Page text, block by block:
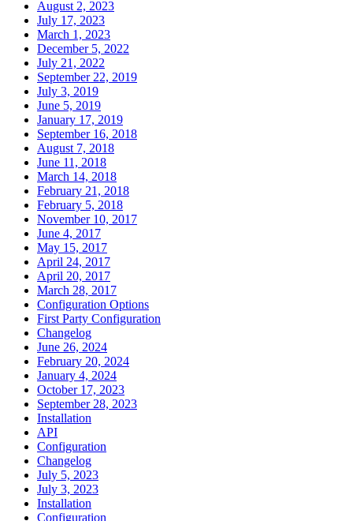
August 2, 2023
July 17, 2023
March 1, 2023
December 5, 2022
July 21, 2022
September 22, 2019
July 3, 2019
June 5, 2019
January 17, 2019
September 16, 2018
August 7, 2018
June 11, 2018
March 14, 2018
February 21, 2018
February 5, 2018
November 10, 2017
June 4, 2017
May 15, 2017
April 24, 2017
April 20, 2017
March 28, 2017
Configuration Options
First Party Configuration
Changelog
June 26, 2024
February 20, 2024
January 4, 2024
October 17, 2023
September 28, 2023
Installation
API
Configuration
Changelog
July 5, 2023
July 3, 2023
Installation
Configuration